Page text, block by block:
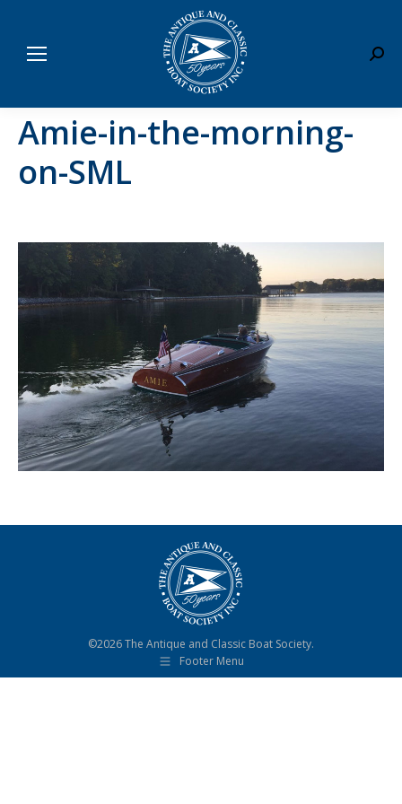
Amie-in-the-morning-
on-SML
©2026 The Antique and Classic Boat Society.
Footer Menu